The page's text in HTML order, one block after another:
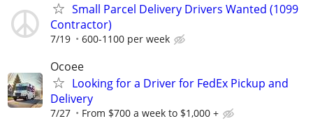
Small Parcel Delivery Drivers Wanted (1099
Contractor)
7/19 600-1100 per week
Ocoee
Looking for a Driver for FedEx Pickup and
Delivery
7/27 From $700 a week to $1,000 +